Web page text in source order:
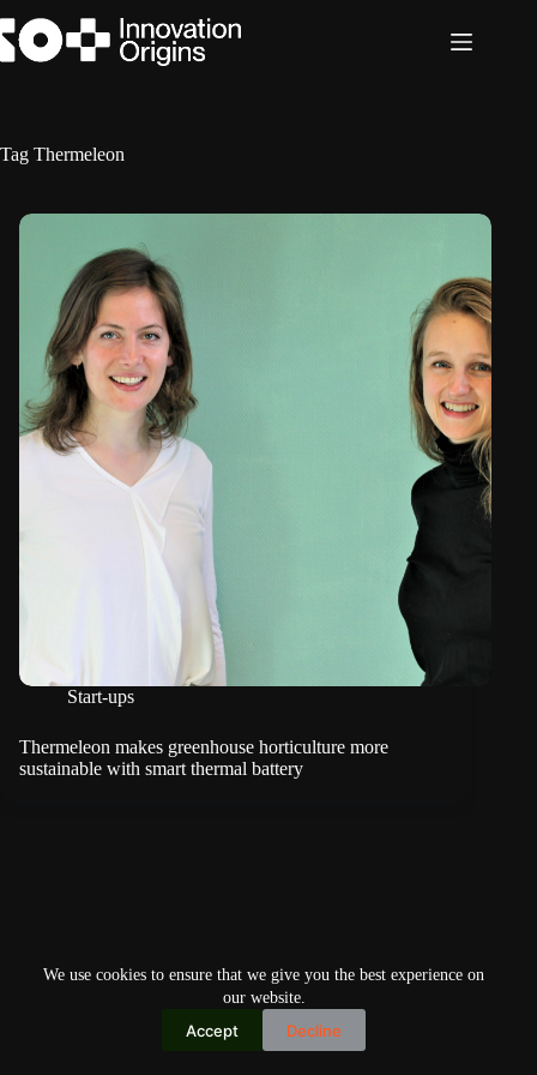
to
content
We use cookies to ensure that we give you the best experience on
our website.
Accept Decline
Tag Thermeleon
Start-ups
Thermeleon makes greenhouse horticulture more
sustainable with smart thermal battery